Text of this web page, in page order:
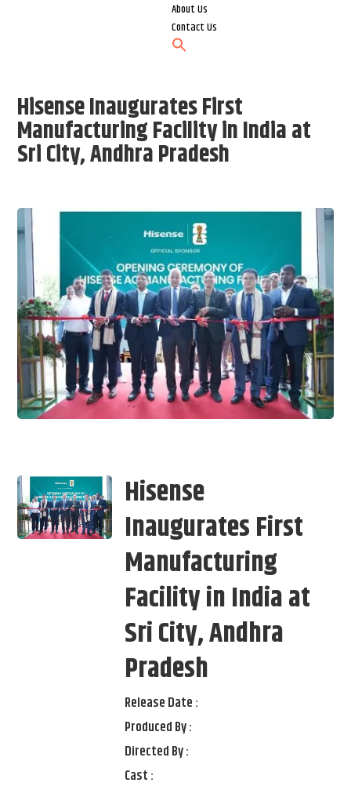
About Us
Contact Us
Hisense Inaugurates First
Manufacturing Facility in India at
Sri City, Andhra Pradesh
Hisense
Inaugurates First
Manufacturing
Facility in India at
Sri City, Andhra
Pradesh
Release Date :
Produced By :
Directed By :
Cast :